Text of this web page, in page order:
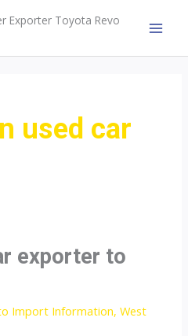
Exporter Toyota Revo
used car
exporter to
Import Information,West